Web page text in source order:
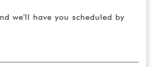
we'll have you scheduled by